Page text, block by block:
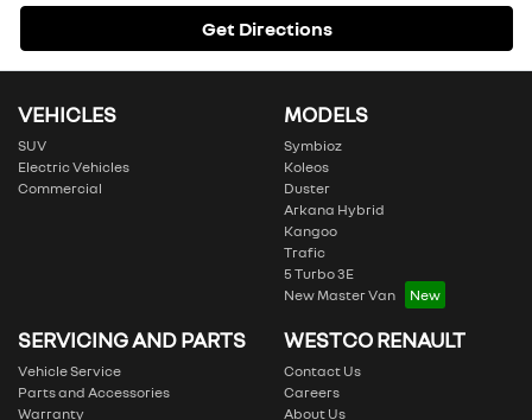
Get Directions
VEHICLES
SUV
Electric Vehicles
Commercial
MODELS
Symbioz
Koleos
Duster
Arkana Hybrid
Kangoo
Trafic
5 Turbo 3E
New Master Van
SERVICING AND PARTS
Vehicle Service
Parts and Accessories
Warranty
WESTCO RENAULT
Contact Us
Careers
About Us